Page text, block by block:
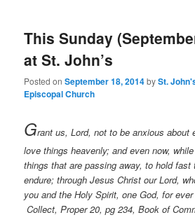
This Sunday
at St. John’s
Posted onSeptember 18, 2014bySt.
Episcopal Church
Grant us, Lord, not to be anxious about
love things heavenly; and even now,
things that are passing away, to hold
endure; through Jesus Christ our Lord,
you and the Holy Spirit, one God, for
Collect, Proper 20, pg 234, Book of